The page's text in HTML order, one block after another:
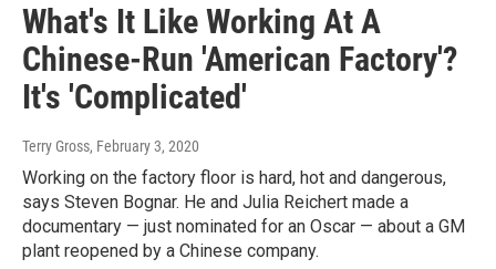
What's It Like Working At A
Chinese-Run 'American Factory'?
It's 'Complicated'
Terry Gross, February 3, 2020
Working on the factory floor is hard, hot and dangerous,
says Steven Bognar. He and Julia Reichert made a
documentary — just nominated for an Oscar — about a GM
plant reopened by a Chinese company.